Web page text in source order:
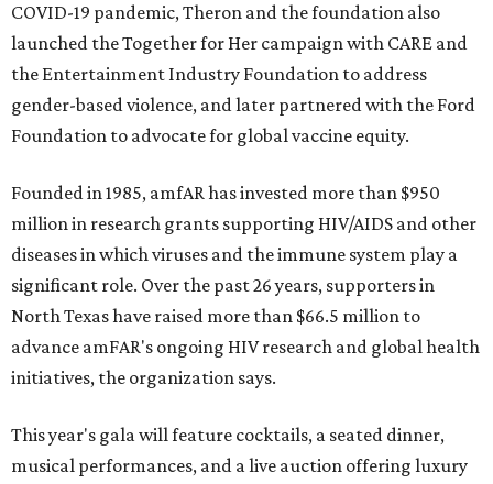
COVID-19 pandemic, Theron and the foundation also
launched the Together for Her campaign with CARE and
the Entertainment Industry Foundation to address
gender-based violence, and later partnered with the Ford
Foundation to advocate for global vaccine equity.
Founded in 1985, amfAR has invested more than $950
million in research grants supporting HIV/AIDS and other
diseases in which viruses and the immune system play a
significant role. Over the past 26 years, supporters in
North Texas have raised more than $66.5 million to
advance amFAR's ongoing HIV research and global health
initiatives, the organization says.
This year's gala will feature cocktails, a seated dinner,
musical performances, and a live auction offering luxury